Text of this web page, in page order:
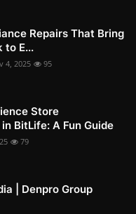
Repairs That Bring
to E...
4, 2025 95
Store
BitLife: A Fun Guide
79
| Denpro Group